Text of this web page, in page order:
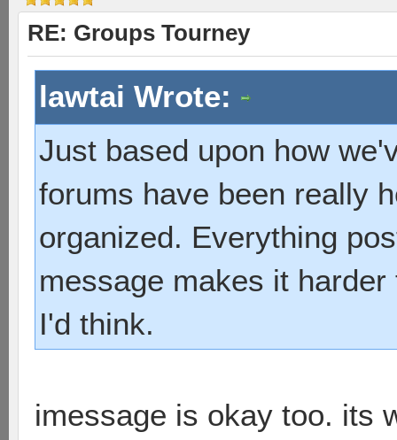
RE: Groups Tourney
lawtai Wrote:
Just based upon how
forums have been really
organized. Everything
message makes it
I'd think.
imessage is okay too. its